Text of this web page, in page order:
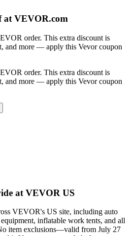
at VEVOR.com
order. This extra discount is
and more — apply this Vevor coupon
order. This extra discount is
and more — apply this Vevor coupon
at VEVOR US
VEVOR's US site, including auto
inflatable work tents, and all
item exclusions—valid from July 27